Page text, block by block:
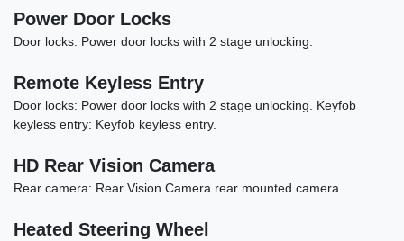
2020 Land Rover Range Rover
$27,878
Power Door Locks
Door locks: Power door locks with 2 stage unlocking.
Remote Keyless Entry
Door locks: Power door locks with 2 stage unlocking. Keyfob
keyless entry: Keyfob keyless entry.
HD Rear Vision Camera
Rear camera: Rear Vision Camera rear mounted camera.
Heated Steering Wheel